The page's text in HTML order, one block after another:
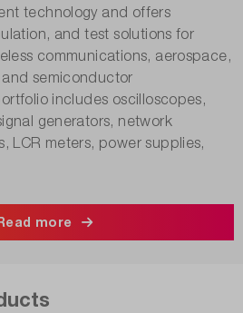
technology and offers
and test solutions for
communications, aerospace,
semiconductor
includes oscilloscopes,
generators, network
LCR meters, power supplies,
more